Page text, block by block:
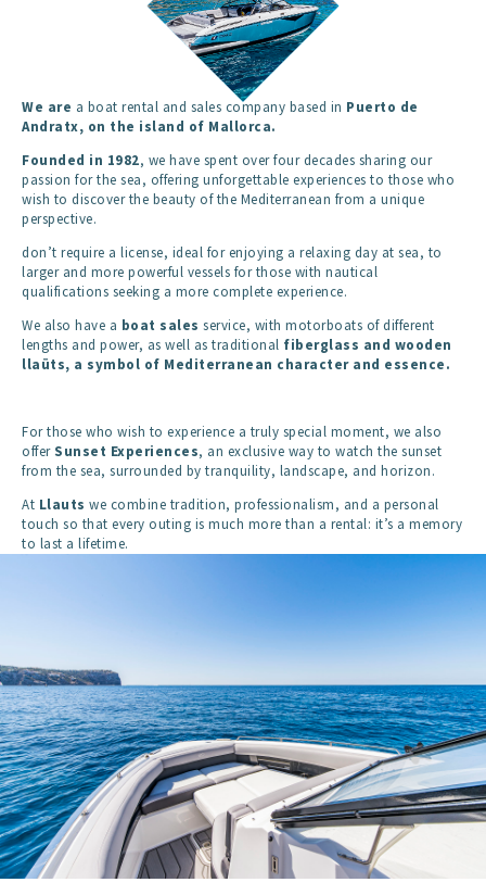
We are a boat rental and sales company based in Puerto de
Andratx, on the island of Mallorca.
Founded in 1982, we have spent over four decades sharing our
passion for the sea, offering unforgettable experiences to those who
wish to discover the beauty of the Mediterranean from a unique
perspective.
don’t require a license, ideal for enjoying a relaxing day at sea, to
larger and more powerful vessels for those with nautical
qualifications seeking a more complete experience.
We also have a boat sales service, with motorboats of different
lengths and power, as well as traditional fiberglass and wooden
llaüts, a symbol of Mediterranean character and essence.
For those who wish to experience a truly special moment, we also
offerSunset Experiences, an exclusive way to watch the sunset
from the sea, surrounded by tranquility, landscape, and horizon.
At Llauts we combine tradition, professionalism, and a personal
touch so that every outing is much more than a rental: it’s a memory
to last a lifetime.